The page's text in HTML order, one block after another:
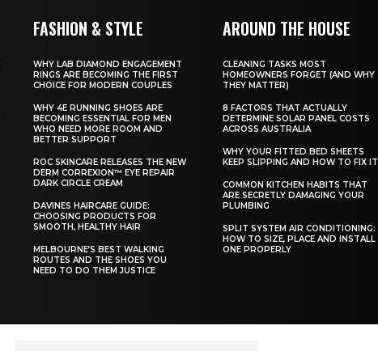
FASHION & STYLE
WHY LAB DIAMOND ENGAGEMENT
RINGS ARE BECOMING THE FIRST
CHOICE FOR MODERN COUPLES
WHY 4E RUNNING SHOES ARE
BECOMING ESSENTIAL FOR MEN
WHO NEED MORE ROOM AND
BETTER SUPPORT
ROC SKINCARE RELEASES THE NEW
DERM CORREXION™ EYE REPAIR
DARK CIRCLE CREAM
DAVINES HAIRCARE GUIDE:
CHOOSING PRODUCTS FOR
SMOOTH, HEALTHY HAIR
MELBOURNE’S BEST WALKING
ROUTES AND THE SHOES YOU
NEED TO DO THEM JUSTICE
AROUND THE HOUSE
CLEANING TASKS MOST
HOMEOWNERS FORGET (AND WHY
THEY MATTER)
8 FACTORS THAT ACTUALLY
DETERMINE SOLAR PANEL COSTS
ACROSS AUSTRALIA
WHY YOUR FITTED BED SHEETS
KEEP SLIPPING AND HOW TO FIX IT
COMMON KITCHEN HABITS THAT
ARE SECRETLY DAMAGING YOUR
PLUMBING
SPLIT SYSTEM AIR CONDITIONING:
HOW TO SIZE, PLACE AND INSTALL
ONE PROPERLY